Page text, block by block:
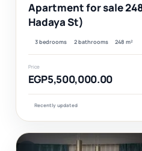
Apartment for sale
Hadaya St)
3 bedrooms 2 bathrooms 248 m²
Price
EGP5,500,000.00
Recently updated